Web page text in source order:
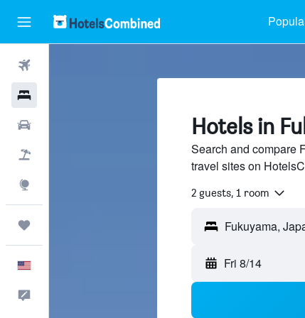
Hotels in
Search and compare
travel sites on
2 guests, 1 room
Fri 8/14